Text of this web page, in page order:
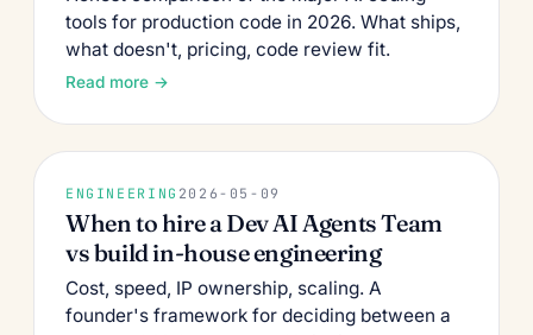
tools for production code in 2026. What ships,
what doesn't, pricing, code review fit.
Read more →
ENGINEERING 2026-05-09
When to hire a Dev AI Agents Team
vs build in-house engineering
Cost, speed, IP ownership, scaling. A
founder's framework for deciding between a